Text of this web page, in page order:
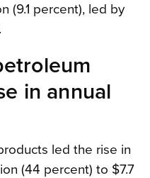
(9.1 percent), led by
in annual
led the rise in
(44 percent) to $7.7